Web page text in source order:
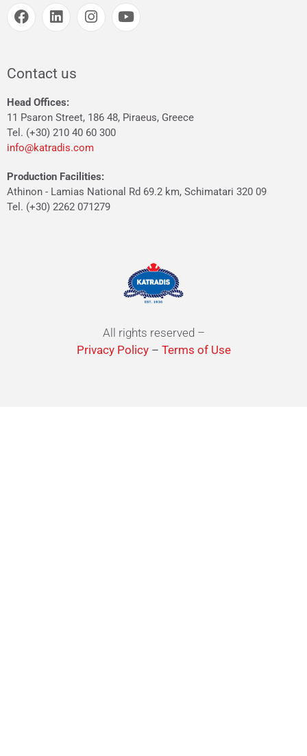
Contact us
Head Offices:
11 Psaron Street, 186 48, Piraeus, Greece
Tel. (+30) 210 40 60 300
info@katradis.com
Production Facilities:
Athinon - Lamias National Rd 69.2 km, Schimatari 320 09
Tel. (+30) 2262 071279
All rights reserved –
Privacy Policy– Terms of Use